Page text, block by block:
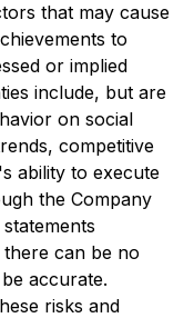
that may cause
to
or implied
include, but are
on social
competitive
ability to execute
the Company
can be no
accurate.
risks and